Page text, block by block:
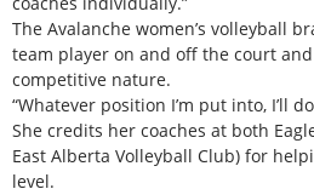
The Avalanche women’s volleyball
team player on and off the court
competitive nature.
“Whatever position I’m put into, I’ll
She credits her coaches at both
East Alberta Volleyball Club) for
level.